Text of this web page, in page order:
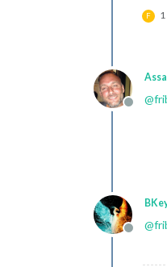
F
Offline
@
Offline
@